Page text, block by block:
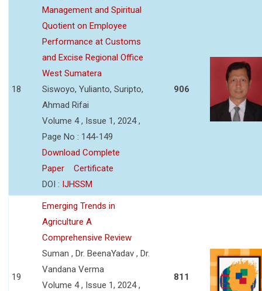
18
Management and Spiritual
Quotient on Employee
Performance at Customs
and Excise Regional Office
West Sumatera
Siswoyo, Yulianto, Suripto,
Ahmad Rifai
Volume 4 , Issue 1, 2024 ,
Page No : 144-149
Download Complete
Paper
Certificate
DOI : IJHSSM
906
19
Emerging Trends in
Agriculture A
Comprehensive Review
Suman , Dr. BeenaYadav , Dr.
Vandana Verma
Volume 4 , Issue 1, 2024 ,
811